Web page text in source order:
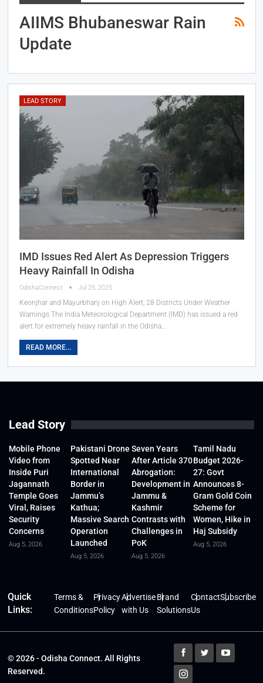
AIIMS Bhubaneswar Rain
Update
LEAD STORY
IMD Issues Red Alert As Depression Triggers
Heavy Rainfall In Odisha
OdishaConnect Jul 25, 2025
Keonjhar and Mayurbhanj on High Alert; 28 Districts Under Weather
Warnings The India Meteorological Department (IMD) has issued a red
alert for extremely heavy rainfall in the Odisha…
READ MORE...
Lead Story
Mobile Phone
Video from
Inside Puri
Jagannath
Temple Goes
Viral, Raises
Security
Concerns
Aug 5, 2026
Pakistani Drone
Spotted Near
International
Border in
Jammu’s
Kathua;
Massive Search
Operation
Launched
Aug 5, 2026
Seven Years
After Article 370
Abrogation:
Development in
Jammu &
Kashmir
Contrasts with
Challenges in
PoK
Aug 5, 2026
Tamil Nadu
Budget 2026-
27: Govt
Announces 8-
Gram Gold Coin
Scheme for
Women, Hike in
Haj Subsidy
Aug 5, 2026
Quick
Links:
Terms &
Conditions
Privacy
Policy
Advertise
with Us
Brand
Solutions
Contact
Us
Subscribe
© 2026 - Odisha Connect. All Rights
Reserved.